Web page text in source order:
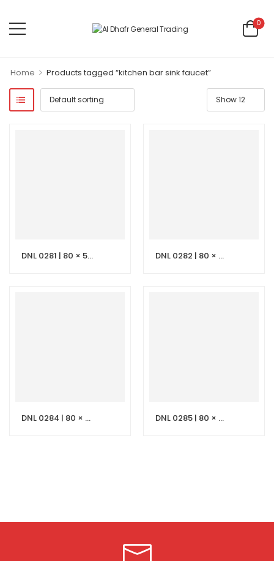
0
Home > Products tagged “kitchen bar sink faucet”
DNL 0281 | 80 × 50 cm Beige Vanity with LED Mirror DNL 0282 | 80 × 50 cm Dark Grey Stone Vanity with LED Mirror
DNL 0284 | 80 × 50 cm Light Grey Stone Vanity with LED Mirror DNL 0285 | 80 × 50 cm Black Stone Vanity with LED Mirror